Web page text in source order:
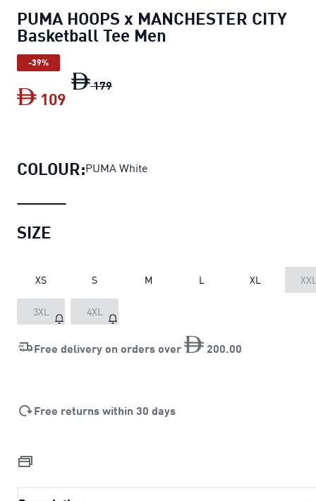
PUMA HOOPS x MANCHESTER CITY
Basketball Tee Men
-39%
179
109
COLOUR:PUMA White
SIZE
XS S M L XL
3XL 4XL
Free delivery on orders over 200 00
Free returns within 30 days